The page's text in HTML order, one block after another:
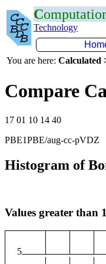
C
Technology
You are here: Calculated
Compare
17 01 10 14 40
PBE1PBE/aug-cc-pVDZ
Histogram of
Values greater than
5